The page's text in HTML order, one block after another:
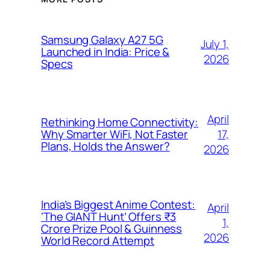
Samsung Galaxy A27 5G
Launched in India: Price &
Specs
July 1,
2026
Rethinking Home Connectivity:
Why Smarter WiFi, Not Faster
Plans, Holds the Answer?
April
17,
2026
India’s Biggest Anime Contest:
‘The GIANT Hunt’ Offers ₹3
Crore Prize Pool & Guinness
World Record Attempt
April
1,
2026